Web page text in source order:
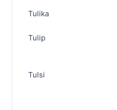
Tulika
Tulip
Tulsi